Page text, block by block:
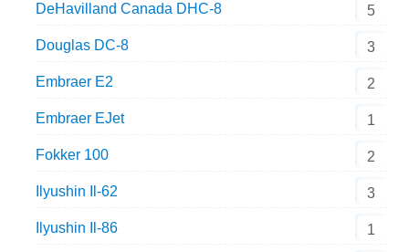
DeHavilland Canada DHC-8 5
Douglas DC-8 3
Embraer E2 2
Embraer EJet 1
Fokker 100 2
Ilyushin Il-62 3
Ilyushin Il-86 1